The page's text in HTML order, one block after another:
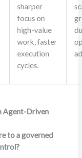
sharper
focus on
high-value
work, faster
execution
cycles.
Agent-Driven
to a governed